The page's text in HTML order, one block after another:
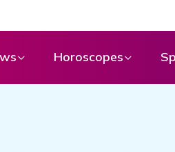
Horoscopes